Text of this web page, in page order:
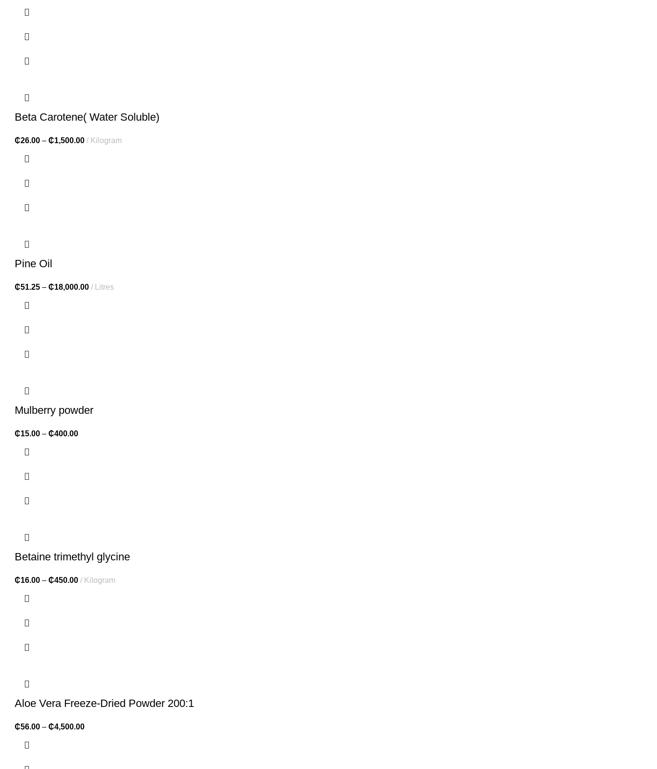
Beta Carotene( Water Soluble)
₵26.00 – ₵1,500.00 Kilogram
Pine Oil
₵51.25 – ₵18,000.00 Litres
Mulberry powder
₵15.00 – ₵400.00
Betaine trimethyl glycine
₵16.00 – ₵450.00 Kilogram
Aloe Vera Freeze-Dried Powder 200:1
₵56.00 – ₵4,500.00